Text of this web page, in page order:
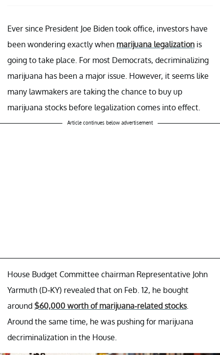
Ever since President Joe Biden took office, investors have
been wondering exactly when marijuana legalization is
going to take place. For most Democrats, decriminalizing
marijuana has been a major issue. However, it seems like
many lawmakers are taking the chance to buy up
marijuana stocks before legalization comes into effect.
Article continues below advertisement
House Budget Committee chairman Representative John
Yarmuth (D-KY) revealed that on Feb. 12, he bought
around $60,000 worth of marijuana-related stocks.
Around the same time, he was pushing for marijuana
decriminalization in the House.